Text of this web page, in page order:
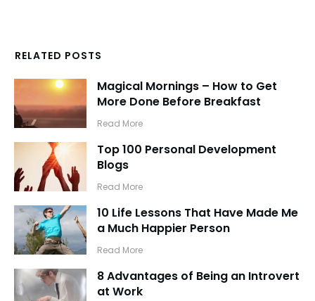
RELATED POSTS
Magical Mornings – How to Get
More Done Before Breakfast
​Read More
Top 100 Personal Development
Blogs
​Read More
10 Life Lessons That Have Made Me
a Much Happier Person
​Read More
8 Advantages of Being an Introvert
at Work